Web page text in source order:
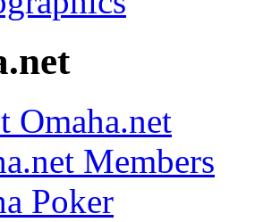
Omaha.net
Members
Poker